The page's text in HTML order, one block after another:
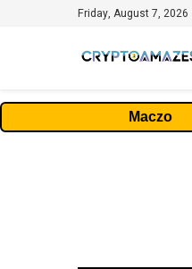
Friday, August 7, 2026
Maczo